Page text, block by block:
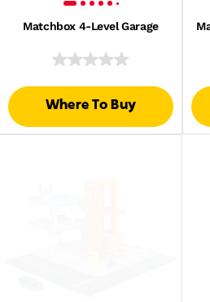
Matchbox 4-Level Garage
Where To Buy